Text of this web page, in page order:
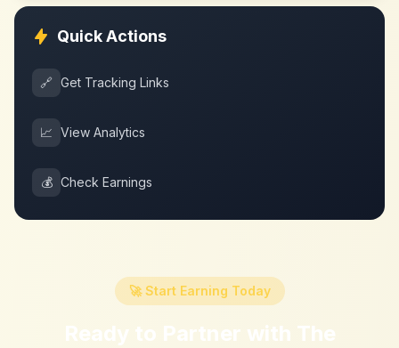
Quick Actions
🔗 Get Tracking Links
📈 View Analytics
💰 Check Earnings
🚀 Start Earning Today
Ready to Partner with The